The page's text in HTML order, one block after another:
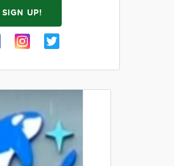
SIGN UP!